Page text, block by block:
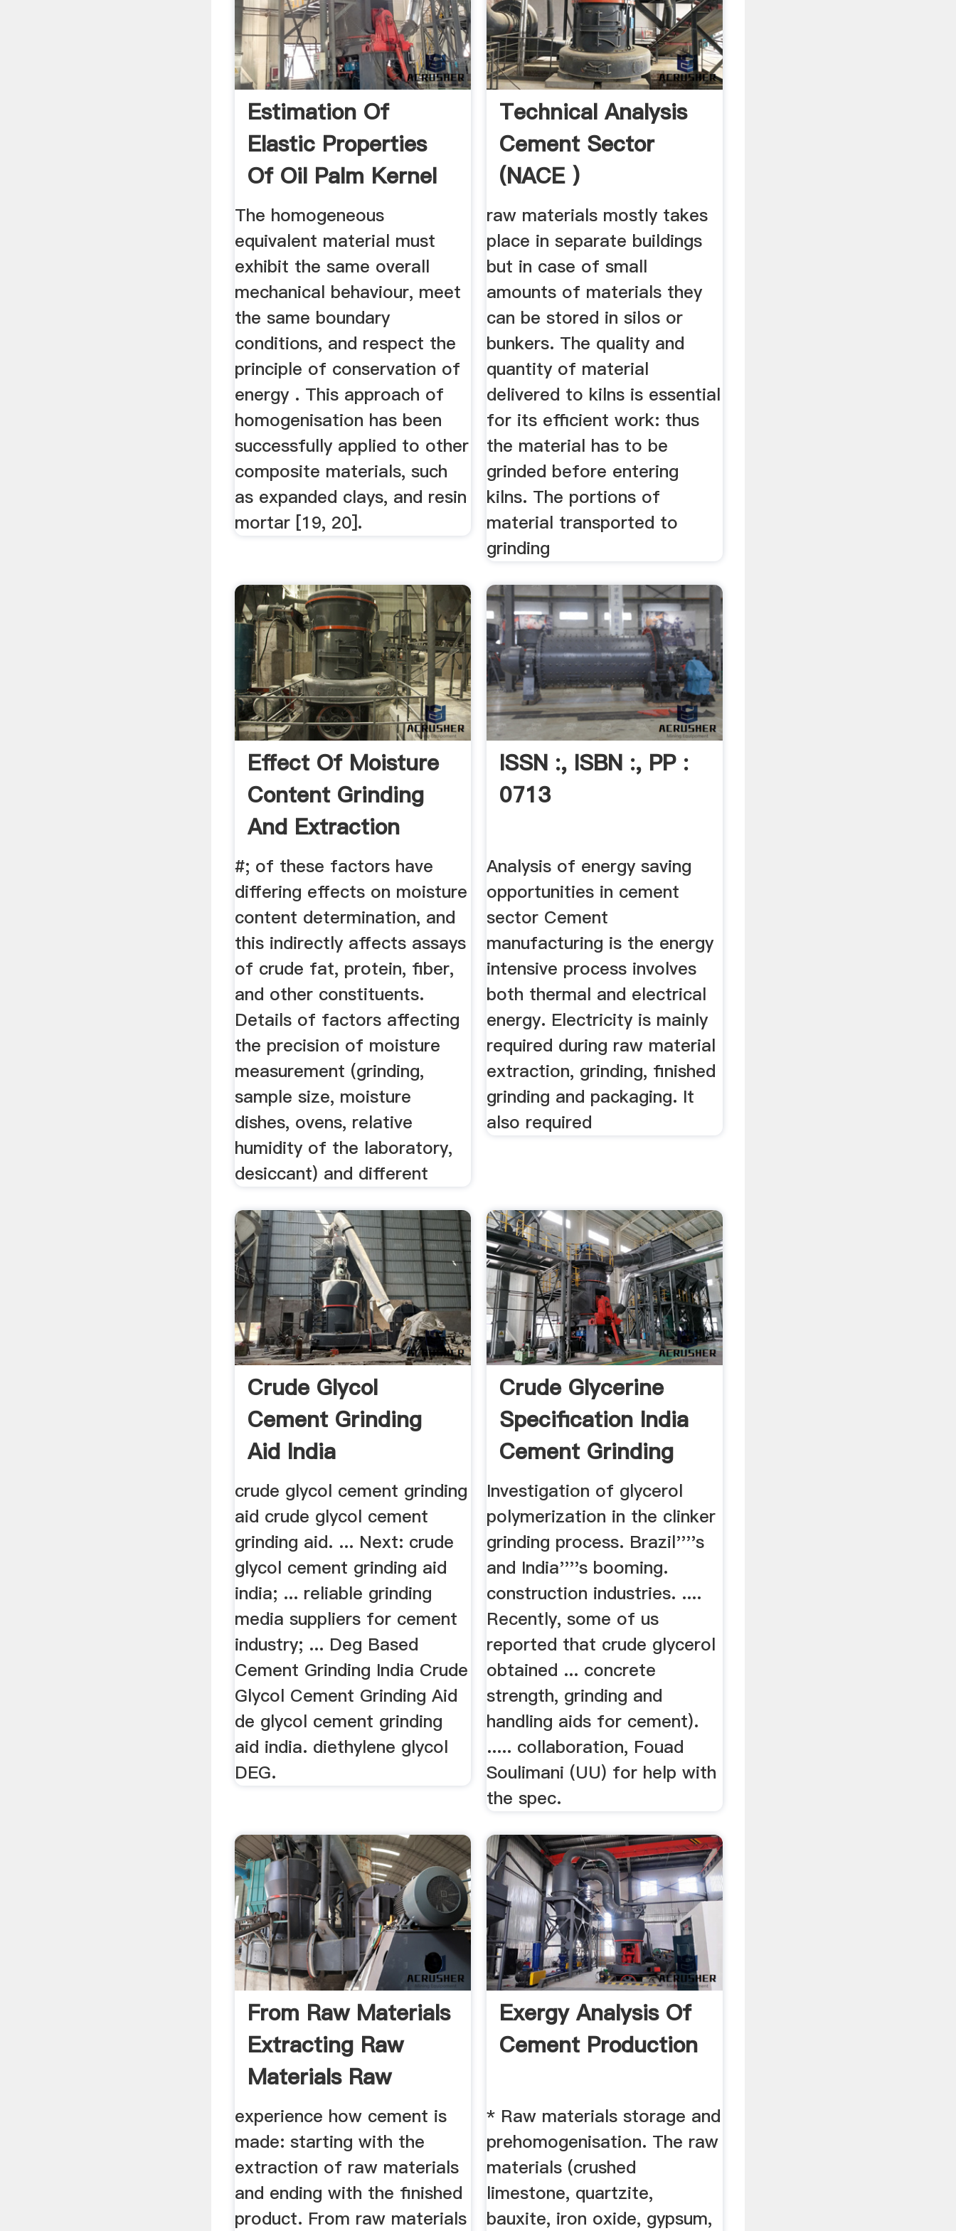
Estimation Of
Elastic Properties
Of Oil Palm Kernel
Shell ...
The homogeneous
equivalent material must
exhibit the same overall
mechanical behaviour, meet
the same boundary
conditions, and respect the
principle of conservation of
energy . This approach of
homogenisation has been
successfully applied to other
composite materials, such
as expanded clays, and resin
mortar [19, 20].
Technical Analysis
Cement Sector
(NACE )
raw materials mostly takes
place in separate buildings
but in case of small
amounts of materials they
can be stored in silos or
bunkers. The quality and
quantity of material
delivered to kilns is essential
for its efficient work: thus
the material has to be
grinded before entering
kilns. The portions of
material transported to
grinding
Effect Of Moisture
Content Grinding
And Extraction
#; of these factors have
differing effects on moisture
content determination, and
this indirectly affects assays
of crude fat, protein, fiber,
and other constituents.
Details of factors affecting
the precision of moisture
measurement (grinding,
sample size, moisture
dishes, ovens, relative
humidity of the laboratory,
desiccant) and different
ISSN :, ISBN :, PP :
0713
Analysis of energy saving
opportunities in cement
sector Cement
manufacturing is the energy
intensive process involves
both thermal and electrical
energy. Electricity is mainly
required during raw material
extraction, grinding, finished
grinding and packaging. It
also required
Crude Glycol
Cement Grinding
Aid India
crude glycol cement grinding
aid crude glycol cement
grinding aid. ... Next: crude
glycol cement grinding aid
india; ... reliable grinding
media suppliers for cement
industry; ... Deg Based
Cement Grinding India Crude
Glycol Cement Grinding Aid
de glycol cement grinding
aid india. diethylene glycol
DEG.
Crude Glycerine
Specification India
Cement Grinding
Investigation of glycerol
polymerization in the clinker
grinding process. Brazil''''s
and India''''s booming.
construction industries. ....
Recently, some of us
reported that crude glycerol
obtained ... concrete
strength, grinding and
handling aids for cement).
..... collaboration, Fouad
Soulimani (UU) for help with
the spec.
From Raw Materials
Extracting Raw
Materials Raw
Material ...
experience how cement is
made: starting with the
extraction of raw materials
and ending with the finished
product. From raw materials
Exergy Analysis Of
Cement Production
* Raw materials storage and
prehomogenisation. The raw
materials (crushed
limestone, quartzite,
bauxite, iron oxide, gypsum,